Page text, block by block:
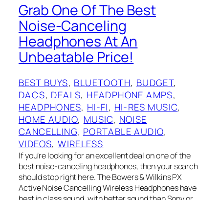
Grab One Of The Best
Noise-Canceling
Headphones At An
Unbeatable Price!
BEST BUYS, BLUETOOTH, BUDGET
DACS, DEALS, HEADPHONE AMPS
HEADPHONES, HI-FI, HI-RES MUSIC
HOME AUDIO, MUSIC, NOISE
CANCELLING, PORTABLE AUDIO
VIDEOS, WIRELESS
If you’re looking for an excellent deal on one of the
best noise-canceling headphones, then your search
should stop right here. The Bowers & Wilkins PX
Active Noise Cancelling Wireless Headphones have